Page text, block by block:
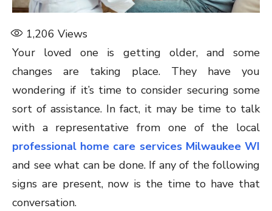
1,206 Views
Your loved one is getting older, and some
changes are taking place. They have you
wondering if it’s time to consider securing some
sort of assistance. In fact, it may be time to talk
with a representative from one of the local
professional home care services Milwaukee WI
and see what can be done. If any of the following
signs are present, now is the time to have that
conversation.